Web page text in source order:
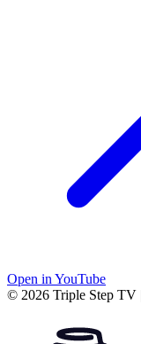
Open in YouTube
© 2026 Triple Step TV